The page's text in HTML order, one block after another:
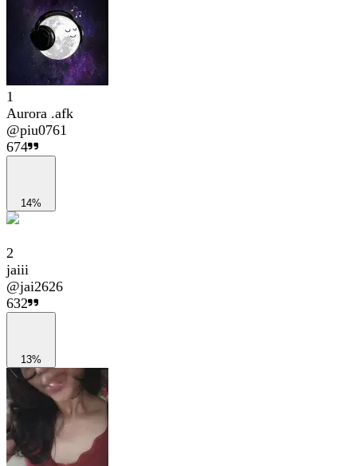
1
Aurora .afk
@piu0761
674
14%
2
jaiii
@jai2626
632
13%